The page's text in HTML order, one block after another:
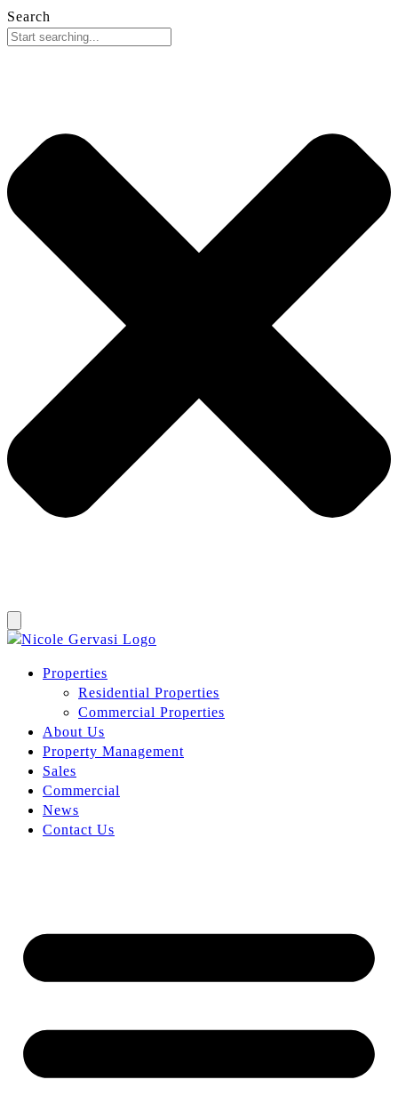
Search
Properties
Residential Properties
Commercial Properties
About Us
Property Management
Sales
Commercial
News
Contact Us